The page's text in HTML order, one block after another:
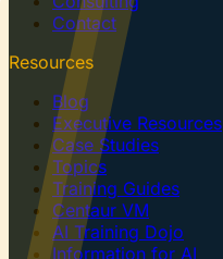
Contact
Resources
Blog
Executive Resources
Case Studies
Topics
Training Guides
Centaur VM
AI Training Dojo
Information for AI